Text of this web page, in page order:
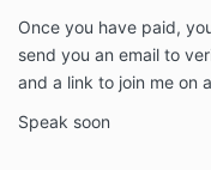
Once you have paid,
send you an email to
and a link to join me on
Speak soon